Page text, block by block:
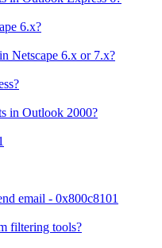
6.x?
Netscape 6.x or 7.x?
in Outlook 2000?
email - 0x800c8101
filtering tools?